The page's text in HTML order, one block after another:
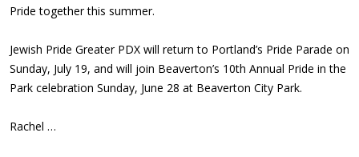
Pride together this summer.
Jewish Pride Greater PDX will return to Portland’s Pride Parade on
Sunday, July 19, and will join Beaverton’s 10th Annual Pride in the
Park celebration Sunday, June 28 at Beaverton City Park.
Rachel …